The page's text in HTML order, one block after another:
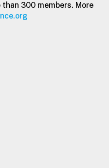
300 members. More